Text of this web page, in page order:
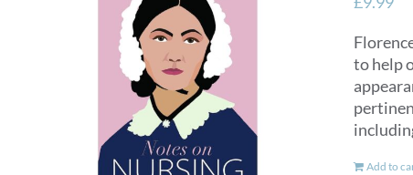
to help
Add to